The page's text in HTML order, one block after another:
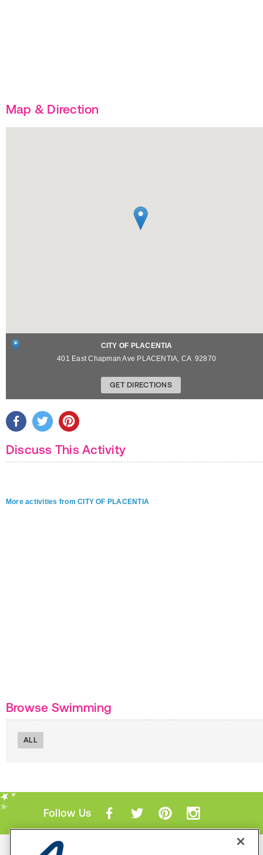
Map & Direction
CITY OF PLACENTIA
401 East Chapman Ave PLACENTIA, CA 92870
GET DIRECTIONS
Discuss This Activity
More activities from CITY OF PLACENTIA
Browse Swimming
ALL
Follow Us